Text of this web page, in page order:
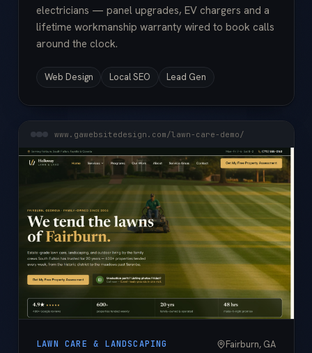
electricians — panel upgrades, EV chargers and a
lifetime workmanship warranty wired to book calls
around the clock.
Web Design Local SEO Lead Gen
www.gawebsitedesign.com/lawn-care-demo/
LAWN CARE & LANDSCAPING Fairburn, GA